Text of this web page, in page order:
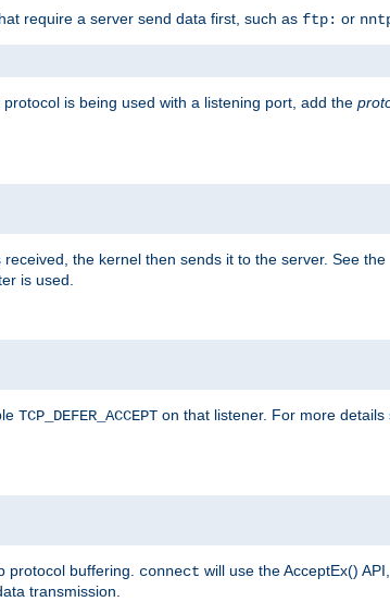
require a server send data first, such as ftp: or
is being used with a listening port, add the
the kernel then sends it to the server. See the
is used.
TCP_DEFER_ACCEPT on that listener. For more details
protocol buffering. connect will use the AcceptEx()
transmission.